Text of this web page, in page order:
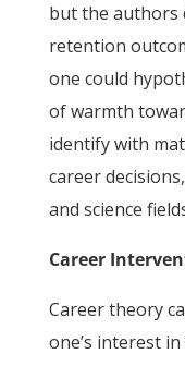
but the authors
retention
one could
of warmth
identify with
career
and science
Career
Career theory
one’s interest